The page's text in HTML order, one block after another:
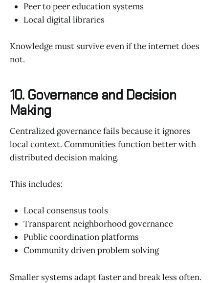
Peer to peer education systems
Local digital libraries
Knowledge must survive even if the internet does
not.
10. Governance and Decision
Making
Centralized governance fails because it ignores
local context. Communities function better with
distributed decision making.
This includes:
Local consensus tools
Transparent neighborhood governance
Public coordination platforms
Community driven problem solving
Smaller systems adapt faster and break less often.